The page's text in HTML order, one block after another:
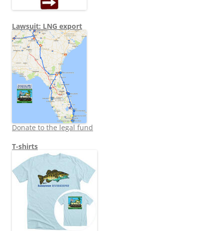
Lawsuit: LNG export
Donate to the legal fund
T-shirts